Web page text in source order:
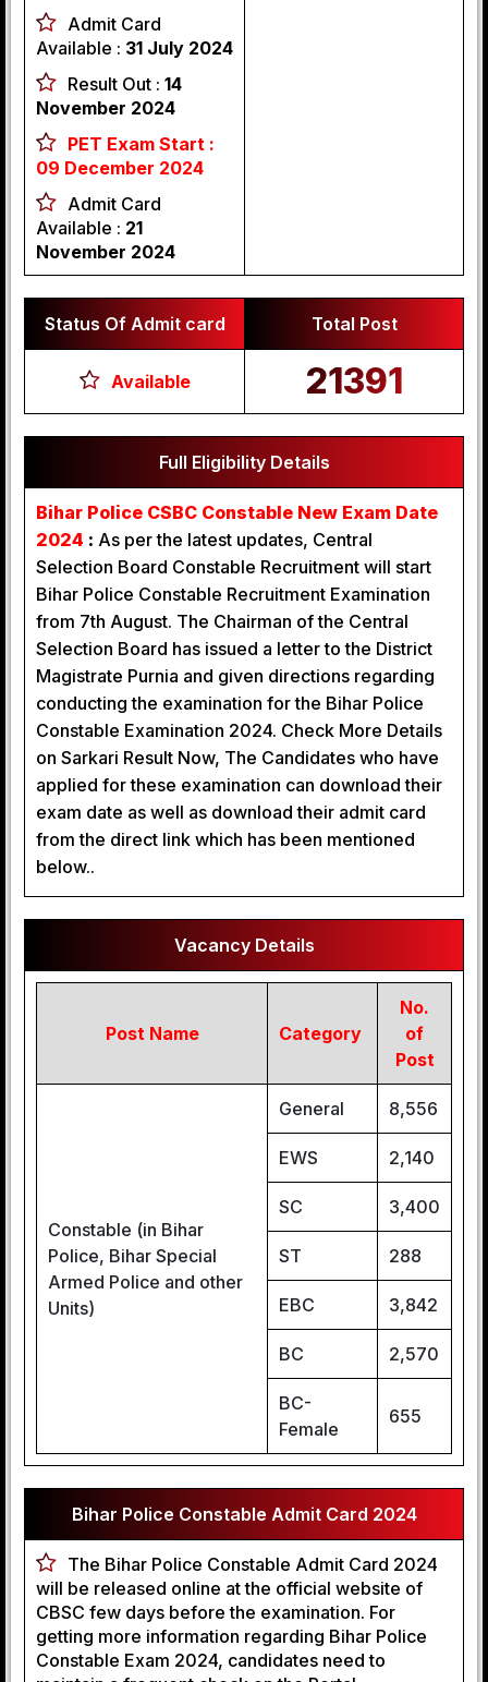
Admit Card
Available : 31 July 2024
Result Out : 14
November 2024
PET Exam Start :
09 December 2024
Admit Card
Available : 21
November 2024
Status Of Admit card Total Post
Available 21391
Full Eligibility Details
Bihar Police CSBC Constable New Exam Date
2024 : As per the latest updates, Central
Selection Board Constable Recruitment will start
Bihar Police Constable Recruitment Examination
from 7th August. The Chairman of the Central
Selection Board has issued a letter to the District
Magistrate Purnia and given directions regarding
conducting the examination for the Bihar Police
Constable Examination 2024. Check More Details
on Sarkari Result Now, The Candidates who have
applied for these examination can download their
exam date as well as download their admit card
from the direct link which has been mentioned
below..
Vacancy Details
Post Name Category
No.
of
Post
Constable (in Bihar
Police, Bihar Special
Armed Police and other
Units)
General 8,556
EWS 2,140
SC 3,400
ST 288
EBC 3,842
BC 2,570
BC-
Female
655
Bihar Police Constable Admit Card 2024
The Bihar Police Constable Admit Card 2024
will be released online at the official website of
CBSC few days before the examination. For
getting more information regarding Bihar Police
Constable Exam 2024, candidates need to